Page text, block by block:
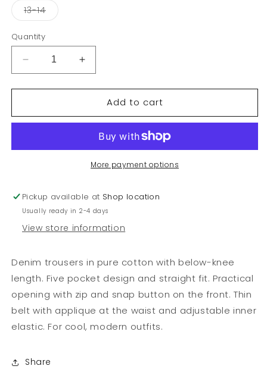
or
unavailable
13-14Variant
sold
Quantity
Decrease
quantity
for
girl
Increase
quantity
for
Junior
girl
Add to cart
More payment options
Pickup available at Shop location
Usually ready in 2-4 days
View store information
Denim trousers in pure cotton with below-knee
length. Five pocket design and straight fit. Practical
opening with zip and snap button on the front. Thin
belt with applique at the waist and adjustable inner
elastic. For cool, modern outfits.
Share